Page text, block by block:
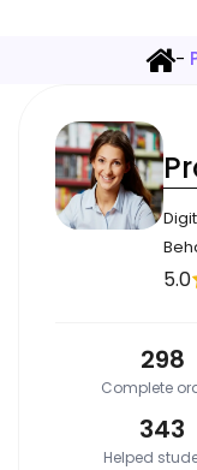
-
5.0
298
Complete
343
Helped